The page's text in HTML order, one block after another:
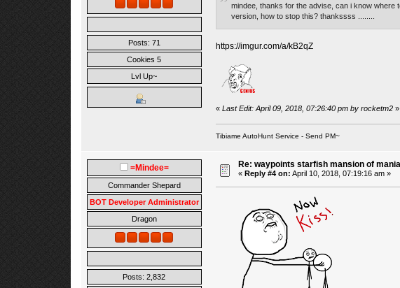
Posts: 71
Cookies 5
Lvl Up~
mindee, thanks for the advise, can i know where
version, how to stop this? thankssss ........
https://imgur.com/a/kB2qZ
« Last Edit: April 09, 2018, 07:26:40 pm by rocketm2»
Tibiame AutoHunt Service - Send PM~
=Mindee=
Commander Shepard
BOT Developer Administrator
Dragon
Posts: 2,832
Re: waypoints starfish mansion of
« Reply #4 on: April 10, 2018, 07:19:16 am »